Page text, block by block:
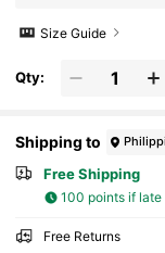
Size Guide
Qty:
Shipping to
Free Shipping
100 points if late
Free Returns